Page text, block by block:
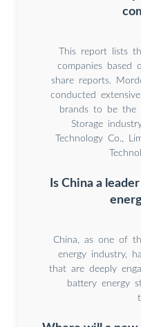
This report lists
companies
share reports.
conducted
brands to be the
Storage
Technology Co.,
Is China a
China, as one of
energy industry,
that are deeply
battery energy